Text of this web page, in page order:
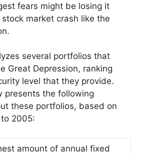
fears might be losing it
market crash like the
several portfolios that
Great Depression, ranking
level that they provide.
presents the following
these portfolios, based on
2005:
amount of annual fixed